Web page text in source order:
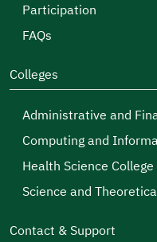
Participation
FAQs
Colleges
Administrative and
Computing and
Health Science College
Science and
Contact & Support